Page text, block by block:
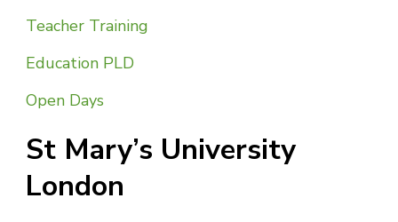
Teacher Training
Education PLD
Open Days
St Mary’s University
London